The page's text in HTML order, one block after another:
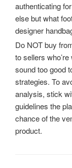
authenticating
else but what
designer
Do NOT buy
to sellers
sound too good
strategies. To
analysis, stick
guidelines the
chance of the
product.